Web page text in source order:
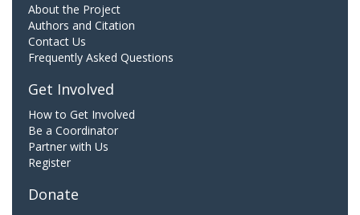
About the Project
Authors and Citation
Contact Us
Frequently Asked Questions
Get Involved
How to Get Involved
Be a Coordinator
Partner with Us
Register
Donate